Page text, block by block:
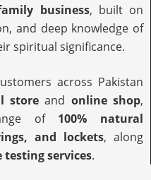
business, built on
and deep knowledge of
spiritual significance.
across Pakistan
store and online shop,
of 100% natural
and lockets, along
testing services.